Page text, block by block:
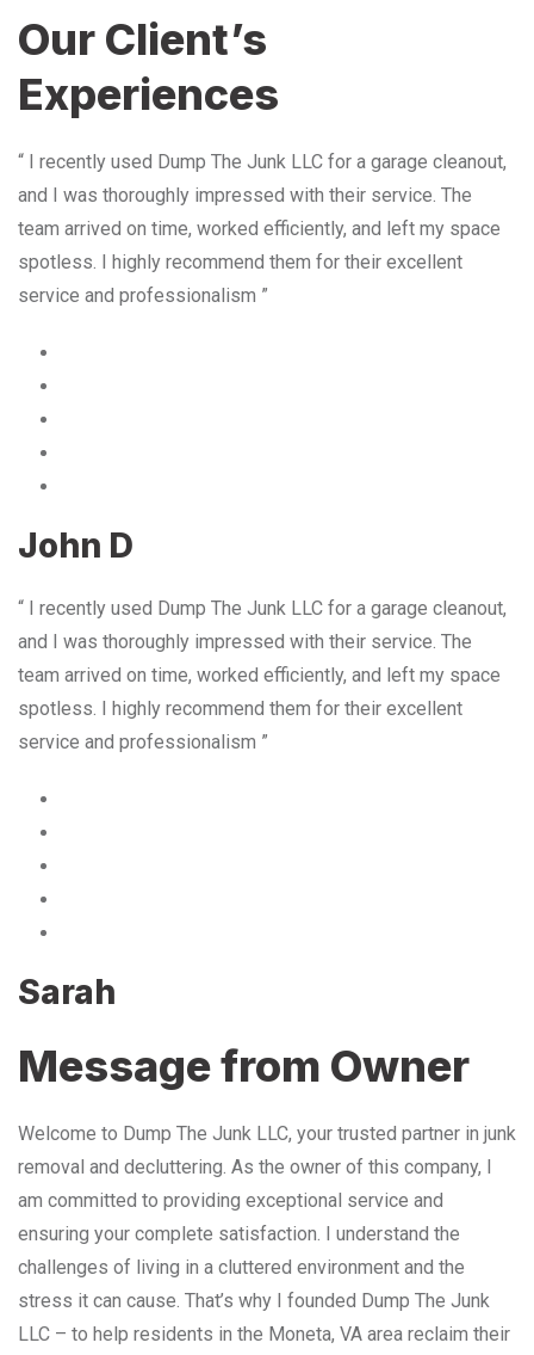
Our Client’s
Experiences
“ I recently used Dump The Junk LLC for a garage cleanout,
and I was thoroughly impressed with their service. The
team arrived on time, worked efficiently, and left my space
spotless. I highly recommend them for their excellent
service and professionalism ”
John D
“ I recently used Dump The Junk LLC for a garage cleanout,
and I was thoroughly impressed with their service. The
team arrived on time, worked efficiently, and left my space
spotless. I highly recommend them for their excellent
service and professionalism ”
Sarah
Message from Owner
Welcome to Dump The Junk LLC, your trusted partner in junk
removal and decluttering. As the owner of this company, I
am committed to providing exceptional service and
ensuring your complete satisfaction. I understand the
challenges of living in a cluttered environment and the
stress it can cause. That’s why I founded Dump The Junk
LLC – to help residents in the Moneta, VA area reclaim their